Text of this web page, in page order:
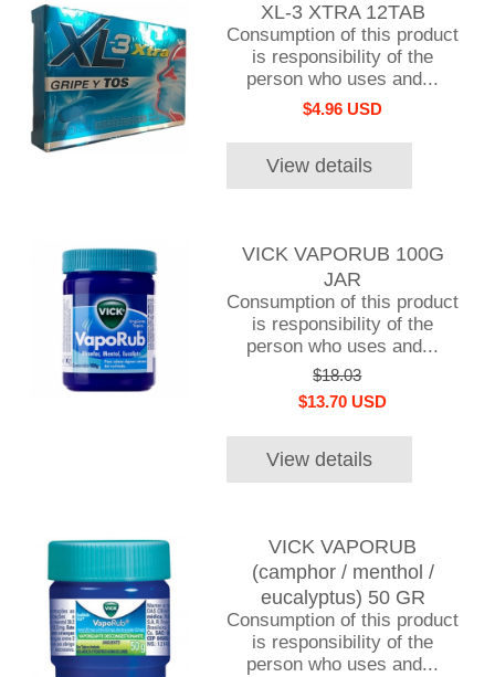
XL-3 XTRA 12TAB
Consumption of this product
is responsibility of the
person who uses and...
$4.96 USD
View details
VICK VAPORUB 100G
JAR
Consumption of this product
is responsibility of the
person who uses and...
$18.03
$13.70 USD
View details
VICK VAPORUB
(camphor / menthol /
eucalyptus) 50 GR
Consumption of this product
is responsibility of the
person who uses and...